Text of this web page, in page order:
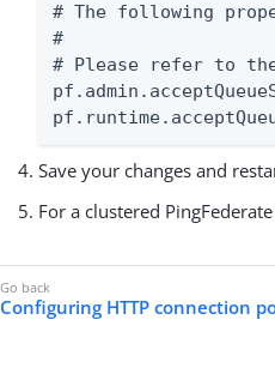
# The following
#
# Please refer to
Save your changes and
For a clustered
Configuring HTTP connection